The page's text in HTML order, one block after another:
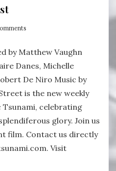
by Matthew Vaughn
Danes, Michelle
De Niro Music by
is the new weekly
celebrating
glory. Join us
film. Contact us directly
Visit